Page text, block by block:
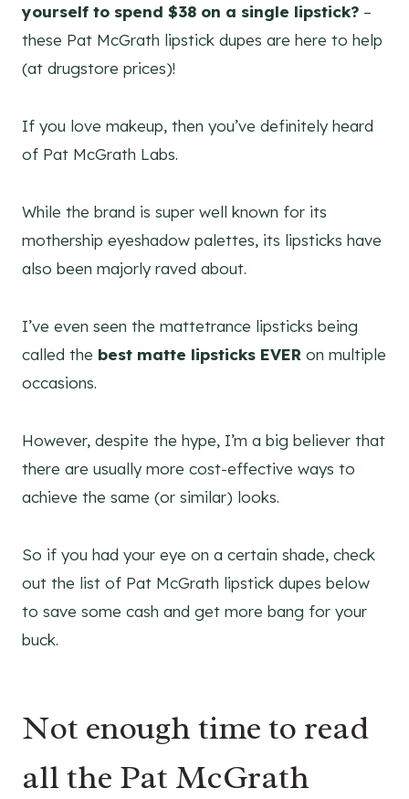
yourself to spend $38 on a single lipstick? –
these Pat McGrath lipstick dupes are here to help
(at drugstore prices)!
If you love makeup, then you’ve definitely heard
of Pat McGrath Labs.
While the brand is super well known for its
mothership eyeshadow palettes, its lipsticks have
also been majorly raved about.
I’ve even seen the mattetrance lipsticks being
called the best matte lipsticks EVER on multiple
occasions.
However, despite the hype, I’m a big believer that
there are usually more cost-effective ways to
achieve the same (or similar) looks.
So if you had your eye on a certain shade, check
out the list of Pat McGrath lipstick dupes below
to save some cash and get more bang for your
buck.
Not enough time to read
all the Pat McGrath